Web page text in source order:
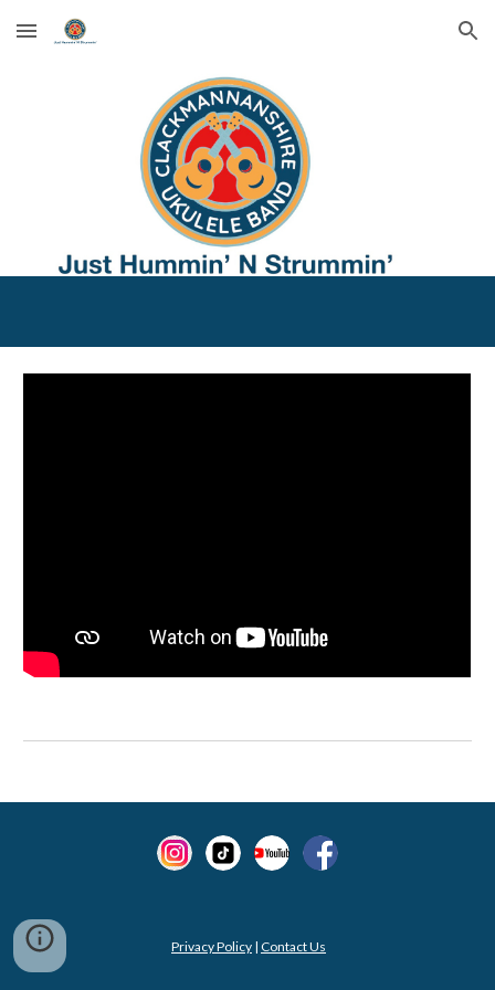
Skip to main content Skip to navigation
Privacy Policy | Contact Us